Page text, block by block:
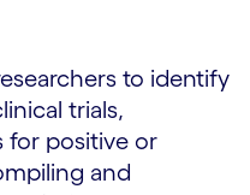
to identify
trials,
for positive or
and